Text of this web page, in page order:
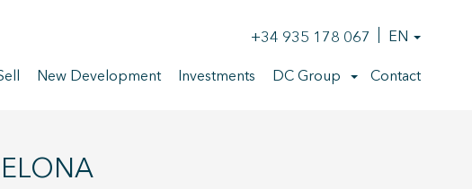
+34 935 178 067 EN
New Development Investments DC Group Contact